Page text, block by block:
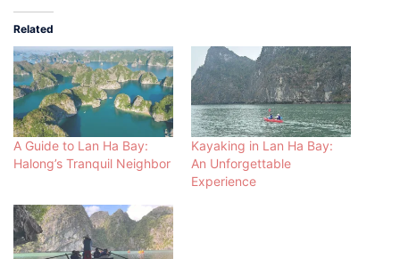
Related
A Guide to Lan Ha Bay:
Halong’s Tranquil Neighbor
Kayaking in Lan Ha Bay:
An Unforgettable
Experience